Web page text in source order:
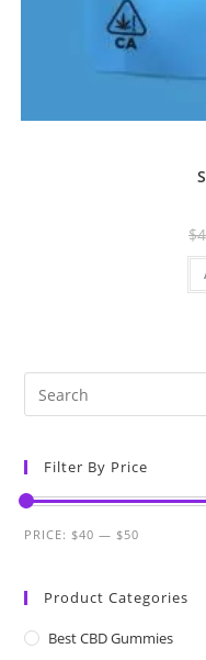
$
Filter By Price
PRICE:$40 —$50
Product Categories
Best CBD Gummies